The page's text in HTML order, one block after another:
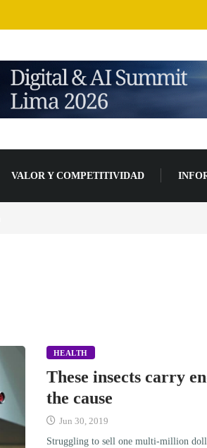
VALOR Y COMPETITIVIDAD
HEALTH
These insects carry
the cause
Jun 30, 2019
Struggling to sell one multi-million